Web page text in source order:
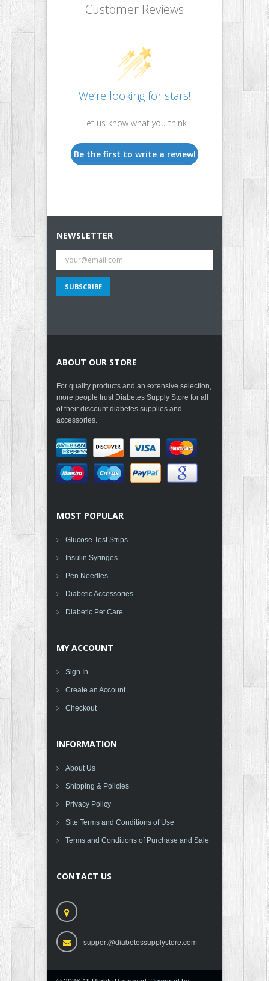
Customer Reviews
We’re looking for stars!
Let us know what you think
Be the first to write a review!
NEWSLETTER
ABOUT OUR STORE
For quality products and an extensive selection,
more people trust Diabetes Supply Store for all
of their discount diabetes supplies and
accessories.
MOST POPULAR
Glucose Test Strips
Insulin Syringes
Pen Needles
Diabetic Accessories
Diabetic Pet Care
MY ACCOUNT
Sign In
Create an Account
Checkout
INFORMATION
About Us
Shipping & Policies
Privacy Policy
Site Terms and Conditions of Use
Terms and Conditions of Purchase and Sale
CONTACT US
support@diabetessupplystore.com